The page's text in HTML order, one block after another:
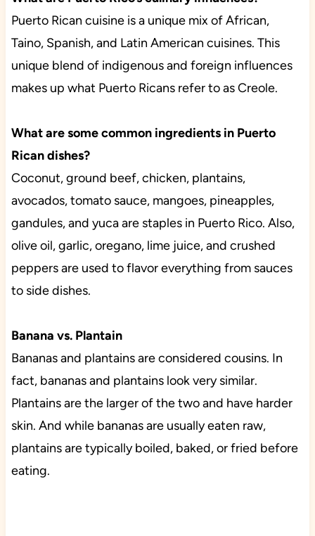
Puerto Rican cuisine is a unique mix of African,
Taino, Spanish, and Latin American cuisines. This
unique blend of indigenous and foreign influences
makes up what Puerto Ricans refer to as Creole.
What are some common ingredients in Puerto
Rican dishes?
Coconut, ground beef, chicken, plantains,
avocados, tomato sauce, mangoes, pineapples,
gandules, and yuca are staples in Puerto Rico. Also,
olive oil, garlic, oregano, lime juice, and crushed
peppers are used to flavor everything from sauces
to side dishes.
Banana vs. Plantain
Bananas and plantains are considered cousins. In
fact, bananas and plantains look very similar.
Plantains are the larger of the two and have harder
skin. And while bananas are usually eaten raw,
plantains are typically boiled, baked, or fried before
eating.